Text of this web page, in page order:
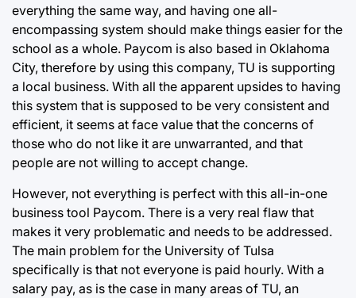
everything the same way, and having one all-
encompassing system should make things easier for the
school as a whole. Paycom is also based in Oklahoma
City, therefore by using this company, TU is supporting
a local business. With all the apparent upsides to having
this system that is supposed to be very consistent and
efficient, it seems at face value that the concerns of
those who do not like it are unwarranted, and that
people are not willing to accept change.
However, not everything is perfect with this all-in-one
business tool Paycom. There is a very real flaw that
makes it very problematic and needs to be addressed.
The main problem for the University of Tulsa
specifically is that not everyone is paid hourly. With a
salary pay, as is the case in many areas of TU, an